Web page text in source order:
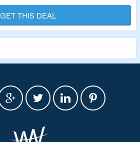
Validity – Limited Time
GET THIS DEAL